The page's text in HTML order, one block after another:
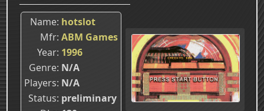
Name hotslot
Mfr ABM Games
Year 1996
Genre N/A
Players N/A
Status preliminary